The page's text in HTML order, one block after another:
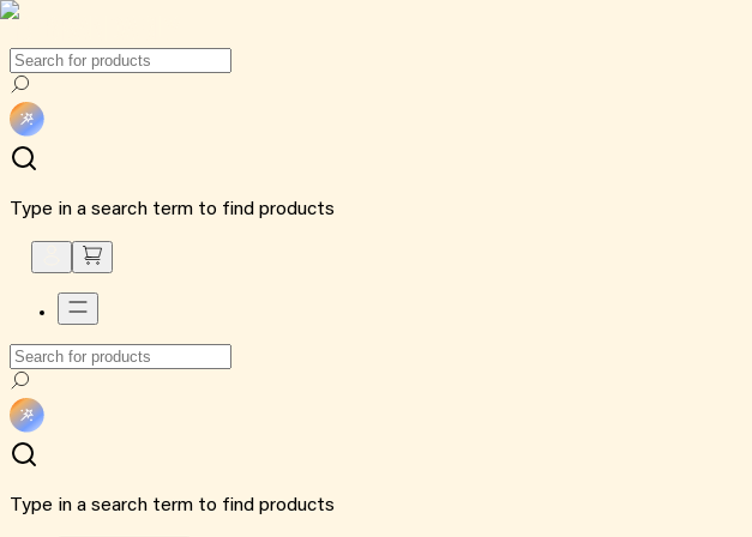
Type in a search term to find products
Type in a search term to find products